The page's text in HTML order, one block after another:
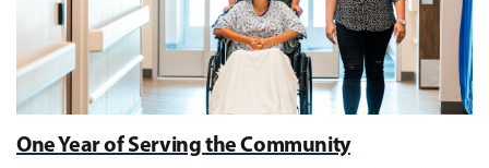
One Year of Serving the Community